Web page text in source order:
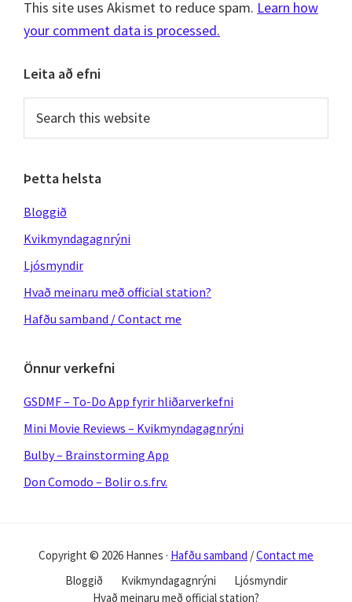
This site uses Akismet to reduce spam. Learn how
your comment data is processed.
Primary
Sidebar
Leita að efni
this
Þetta helsta
Bloggið
Kvikmyndagagnrýni
Ljósmyndir
Hvað meinaru með official station?
Hafðu samband / Contact me
Önnur verkefni
GSDMF – To-Do App fyrir hliðarverkefni
Mini Movie Reviews – Kvikmyndagagnrýni
Bulby – Brainstorming App
Don Comodo – Bolir o.s.frv.
Copyright © 2026 Hannes · Hafðu samband /Contact me
Bloggið
Kvikmyndagagnrýni
Ljósmyndir
Hvað meinaru með official station?